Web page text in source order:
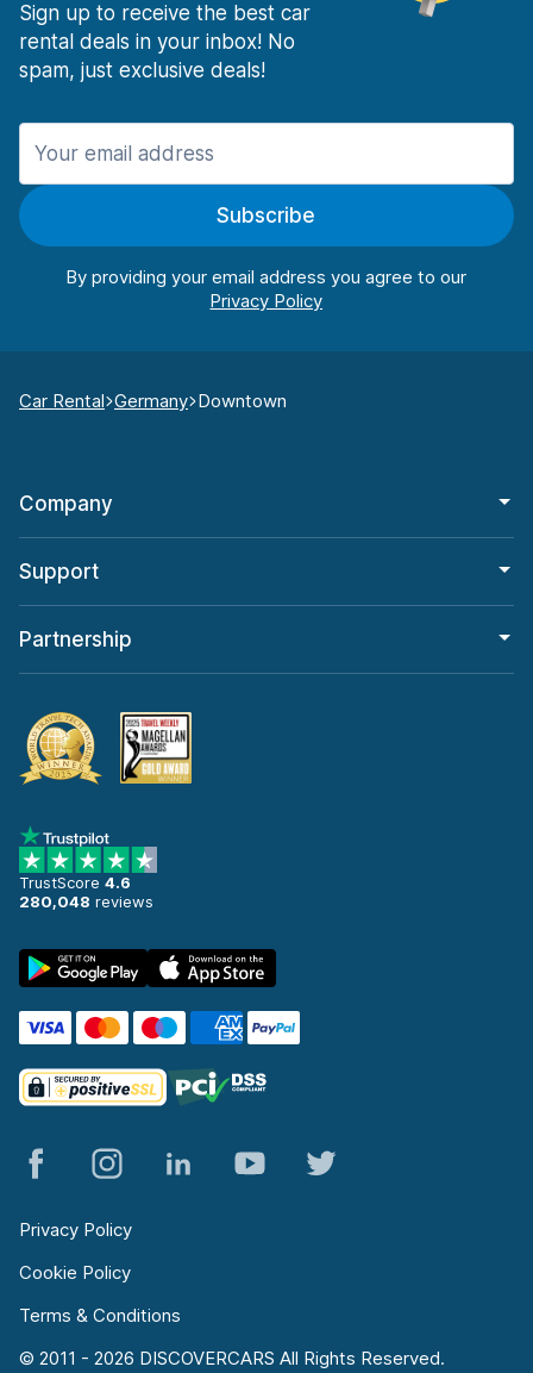
Sign up to receive the best car
rental deals in your inbox! No
spam, just exclusive deals!
Subscribe
By providing your email address you agree to our
Car Rental Germany Downtown
Company
Support
Partnership
TrustScore 4.6
280,048 reviews
© 2011 - 2026 DISCOVERCARS All Rights Reserved.
Privacy Policy
Cookie Policy
Terms & Conditions